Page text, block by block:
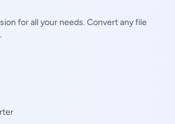
for all your needs. Convert any file